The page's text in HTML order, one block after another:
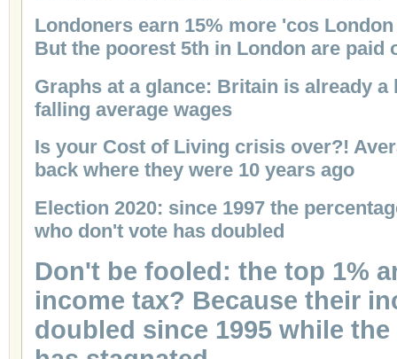
Londoners earn 15% more 'cos
But the poorest 5th in London are paid
Graphs at a glance: Britain is already
falling average wages
Is your Cost of Living crisis over?!
back where they were 10 years ago
Election 2020: since 1997 the
who don't vote has doubled
Don't be fooled: the top 1%
income tax? Because their
doubled since 1995 while